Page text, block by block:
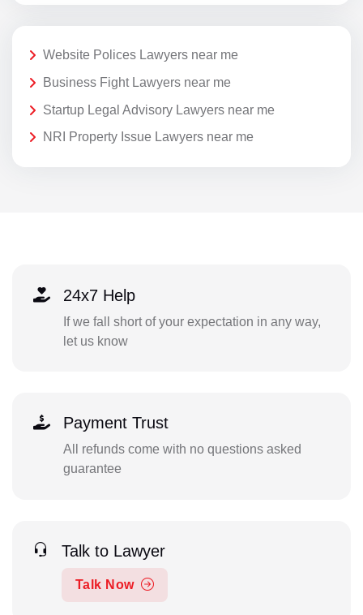
Website Polices Lawyers near me
Business Fight Lawyers near me
Startup Legal Advisory Lawyers near me
NRI Property Issue Lawyers near me
24x7 Help
If we fall short of your expectation in any way,
let us know
Payment Trust
All refunds come with no questions asked
guarantee
Talk to Lawyer
Talk Now